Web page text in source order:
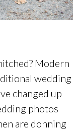
Modern
wedding
changed up
photos
are donning